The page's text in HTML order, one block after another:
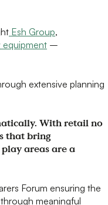
Esh Group,
equipment –
extensive planning
With retail no
that bring
areas are a
Forum ensuring the
meaningful